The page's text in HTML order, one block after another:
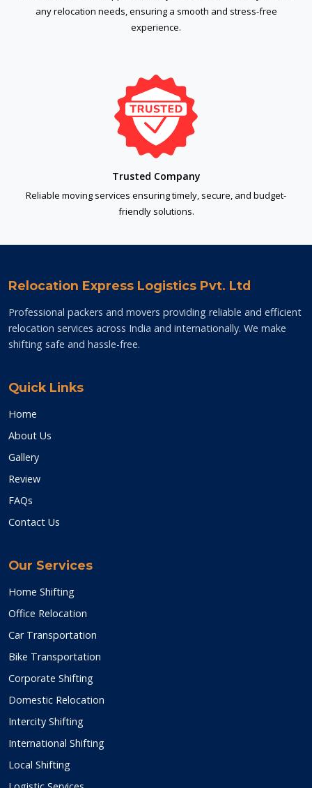
any relocation needs, ensuring a smooth and stress-free
experience.
Trusted Company
Reliable moving services ensuring timely, secure, and budget-
friendly solutions.
Relocation Express Logistics Pvt. Ltd
Professional packers and movers providing reliable and efficient
relocation services across India and internationally. We make
shifting safe and hassle-free.
Quick Links
Home
About Us
Gallery
Review
FAQs
Contact Us
Our Services
Home Shifting
Office Relocation
Car Transportation
Bike Transportation
Corporate Shifting
Domestic Relocation
Intercity Shifting
International Shifting
Local Shifting